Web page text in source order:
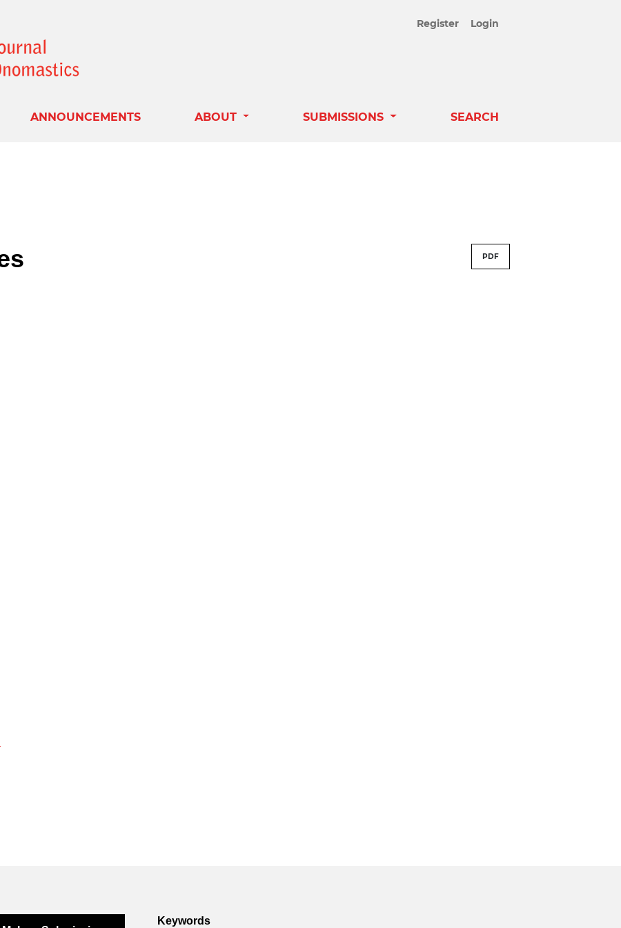
Register Login
ANNOUNCEMENTS ABOUT SUBMISSIONS SEARCH
PDF
Keywords